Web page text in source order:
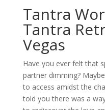
Tantra
Tantra
Vegas
Have you ever felt that
partner dimming?
to access amidst the
told you there was a